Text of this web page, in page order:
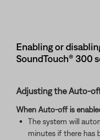
Enabling or
SoundTouch® 300
Adjusting the Auto-
When Auto-off is
The system will
minutes if there has